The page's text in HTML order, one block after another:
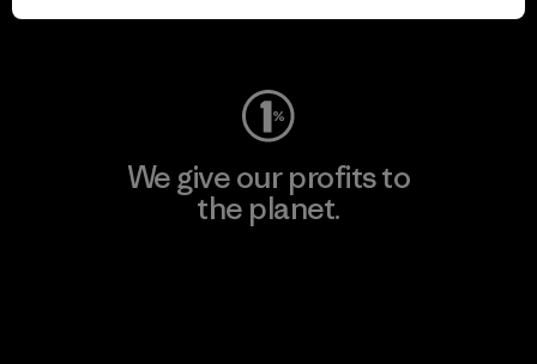
Visit Worn Wear
We give our profits to
the planet.